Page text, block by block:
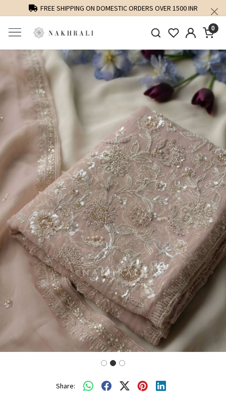
FREE SHIPPING ON DOMESTIC ORDERS OVER 1500 INR
0
Previous Next
Share: